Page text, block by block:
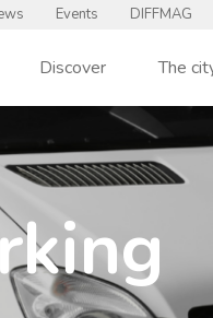
Events DIFFMAG
Discover The